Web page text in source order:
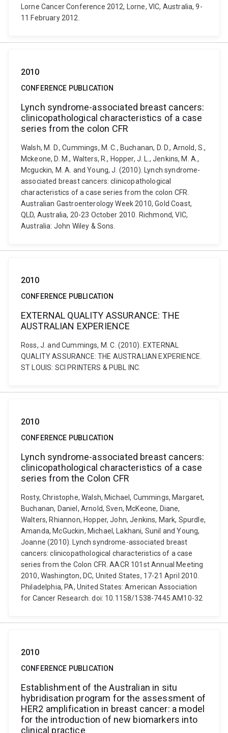
Lorne Cancer Conference 2012, Lorne, VIC, Australia, 9-
11 February 2012.
2010
CONFERENCE PUBLICATION
Lynch syndrome-associated breast cancers:
clinicopathological characteristics of a case
series from the colon CFR
Walsh, M. D., Cummings, M. C., Buchanan, D. D., Arnold, S.,
Mckeone, D. M., Walters, R., Hopper, J. L., Jenkins, M. A.,
Mcguckin, M. A. and Young, J. (2010). Lynch syndrome-
associated breast cancers: clinicopathological
characteristics of a case series from the colon CFR.
Australian Gastroenterology Week 2010, Gold Coast,
QLD, Australia, 20-23 October 2010. Richmond, VIC,
Australia: John Wiley & Sons.
2010
CONFERENCE PUBLICATION
EXTERNAL QUALITY ASSURANCE: THE
AUSTRALIAN EXPERIENCE
Ross, J. and Cummings, M. C. (2010). EXTERNAL
QUALITY ASSURANCE: THE AUSTRALIAN EXPERIENCE.
ST LOUIS: SCI PRINTERS & PUBL INC.
2010
CONFERENCE PUBLICATION
Lynch syndrome-associated breast cancers:
clinicopathological characteristics of a case
series from the Colon CFR
Rosty, Christophe, Walsh, Michael, Cummings, Margaret,
Buchanan, Daniel, Arnold, Sven, McKeone, Diane,
Walters, Rhiannon, Hopper, John, Jenkins, Mark, Spurdle,
Amanda, McGuckin, Michael, Lakhani, Sunil and Young,
Joanne (2010). Lynch syndrome-associated breast
cancers: clinicopathological characteristics of a case
series from the Colon CFR. AACR 101st Annual Meeting
2010, Washington, DC, United States, 17-21 April 2010.
Philadelphia, PA, United States: American Association
for Cancer Research. doi: 10.1158/1538-7445.AM10-32
2010
CONFERENCE PUBLICATION
Establishment of the Australian in situ
hybridisation program for the assessment of
HER2 amplification in breast cancer: a model
for the introduction of new biomarkers into
clinical practice